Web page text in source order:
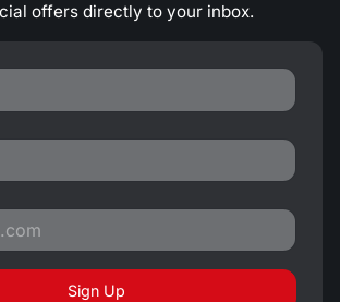
offers directly to your inbox.
Sign Up